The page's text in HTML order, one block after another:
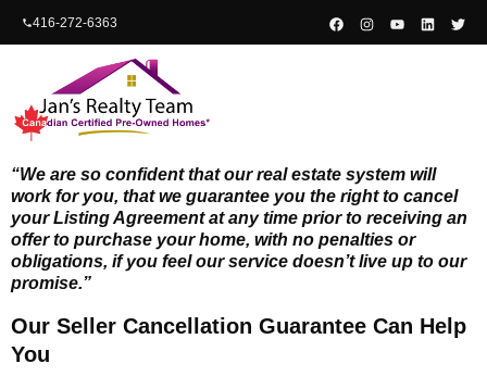
content416-272-6363
“We are so confident that our real estate system will
work for you, that we guarantee you the right to cancel
your Listing Agreement at any time prior to receiving an
offer to purchase your home, with no penalties or
obligations, if you feel our service doesn’t live up to our
promise.”
Our Seller Cancellation Guarantee Can Help
You